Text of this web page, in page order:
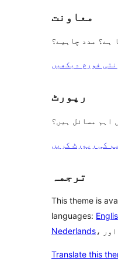
معاونت
ہے؟ مدد چاہیے؟
فورم دیکھیں
رپورٹ
اہم مسائل ہیں؟
کی رپورٹ کریں
ترجمہ
This theme is
languages:
Nederlands
Translate this